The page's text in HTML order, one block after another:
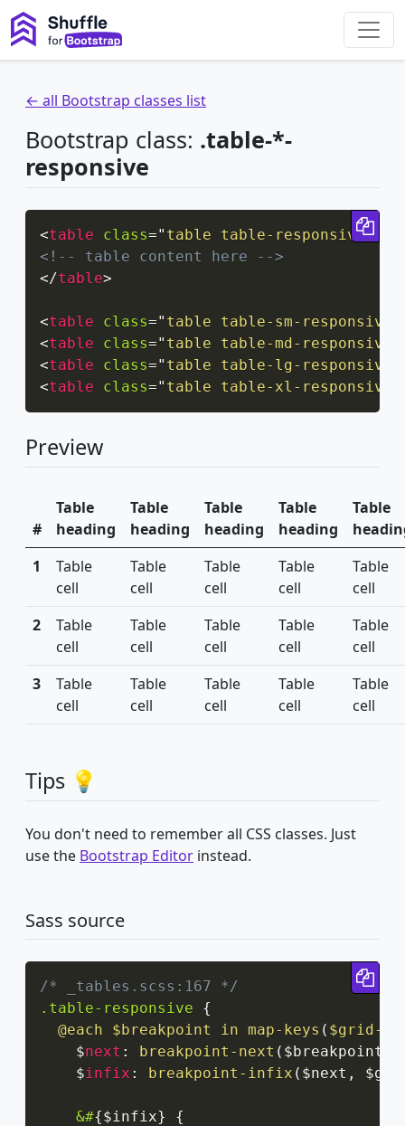
← all Bootstrap classes list
Bootstrap class: .table-*-
responsive
<table class=" table table-responsive"
<!-- table content here -->
</table>
<table class=" table table-sm-responsive
<table class=" table table-md-responsive
<table class=" table table-lg-responsive
<table class=" table table-xl-responsive
Preview
#
Table
heading
Table
heading
Table
heading
Table
heading
Table
1
Table
cell
Table
cell
Table
cell
Table
cell
Table
cell
2
Table
cell
Table
cell
Table
cell
Table
cell
Table
cell
3
Table
cell
Table
cell
Table
cell
Table
cell
Table
cell
Tips 💡
You don't need to remember all CSS classes. Just
use the Bootstrap Editor instead.
Sass source
/* _tables.scss:167 */
.table-responsive
{
@each $breakpoint in map-keys ( $grid-
    $
next : breakpoint-next ( $breakpoint
    $
infix : breakpoint-infix ( $next ,
&#{$infix}
{